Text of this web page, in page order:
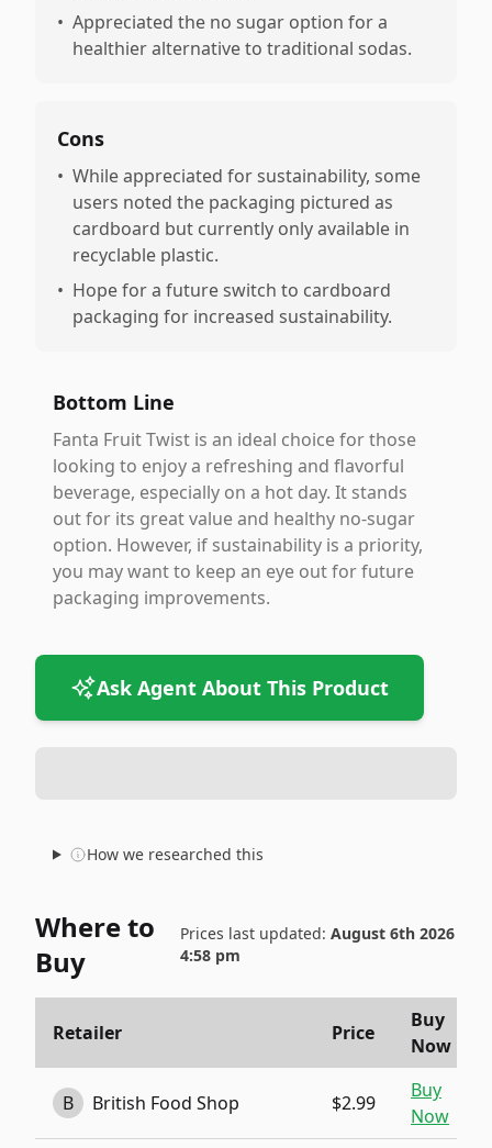
• Appreciated the no sugar option for a
healthier alternative to traditional sodas.
Cons
• While appreciated for sustainability, some
users noted the packaging pictured as
cardboard but currently only available in
recyclable plastic.
• Hope for a future switch to cardboard
packaging for increased sustainability.
Bottom Line
Fanta Fruit Twist is an ideal choice for those
looking to enjoy a refreshing and flavorful
beverage, especially on a hot day. It stands
out for its great value and healthy no-sugar
option. However, if sustainability is a priority,
you may want to keep an eye out for future
packaging improvements.
Ask Agent About This Product
How we researched this
Where to
Buy
Prices last updated: August 6th 2026
4:58 pm
Retailer Price
Buy
Now
B British Food Shop $2.99
Buy
Now